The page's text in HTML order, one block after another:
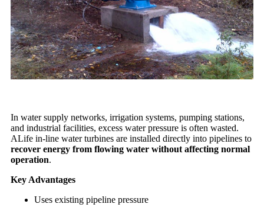
In water supply networks, irrigation systems, pumping stations,
and industrial facilities, excess water pressure is often wasted.
ALife in-line water turbines are installed directly into pipelines to
recover energy from flowing water without affecting normal
operation.
Key Advantages
Uses existing pipeline pressure